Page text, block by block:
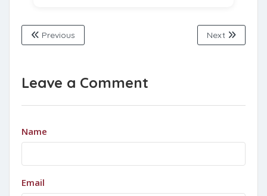
Previous Next
Leave a Comment
Name
Email